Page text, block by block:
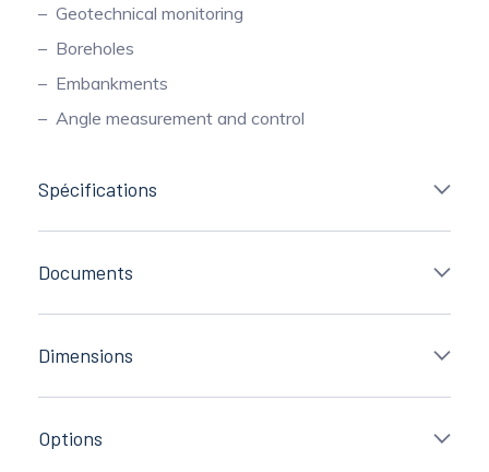
Geotechnical monitoring
Boreholes
Embankments
Angle measurement and control
Spécifications
Documents
Dimensions
Options